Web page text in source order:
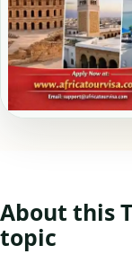
About this
topic